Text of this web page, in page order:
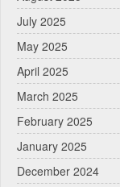
July 2025
May 2025
April 2025
March 2025
February 2025
January 2025
December 2024